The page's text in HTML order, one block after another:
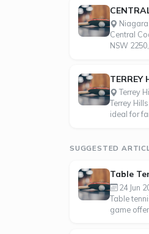
Niagara
Central
NSW
TERREY
Terrey
Terrey
ideal for
SUGGESTED
Table
24 Jun
Table
game